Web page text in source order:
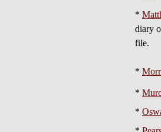
*
diary
file.
*
*
*